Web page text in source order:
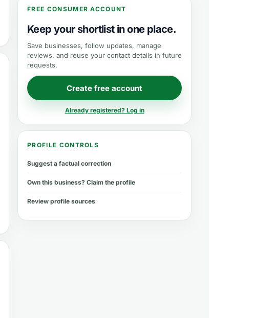
FREE CONSUMER ACCOUNT
Keep your shortlist in one place.
Save businesses, follow updates, manage
reviews, and reuse your contact details in future
requests.
Create free account
Already registered? Log in
PROFILE CONTROLS
Suggest a factual correction
Own this business? Claim the profile
Review profile sources